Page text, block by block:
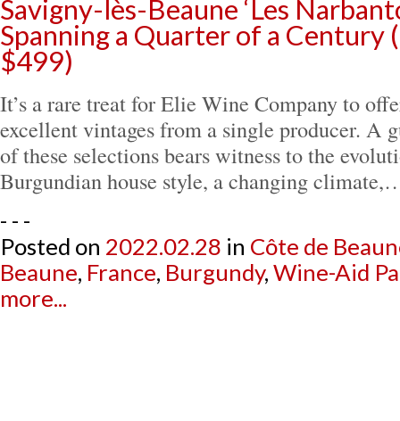
Savigny-lès-Beaune ‘Les
Spanning a Quarter of a Century
$499)
It’s a rare treat for Elie Wine Company to
excellent vintages from a single producer. A
of these selections bears witness to the
Burgundian house style, a changing
- - -
Posted on 2022.02.28 in Côte de
Beaune, France, Burgundy,Wine-Aid
more...